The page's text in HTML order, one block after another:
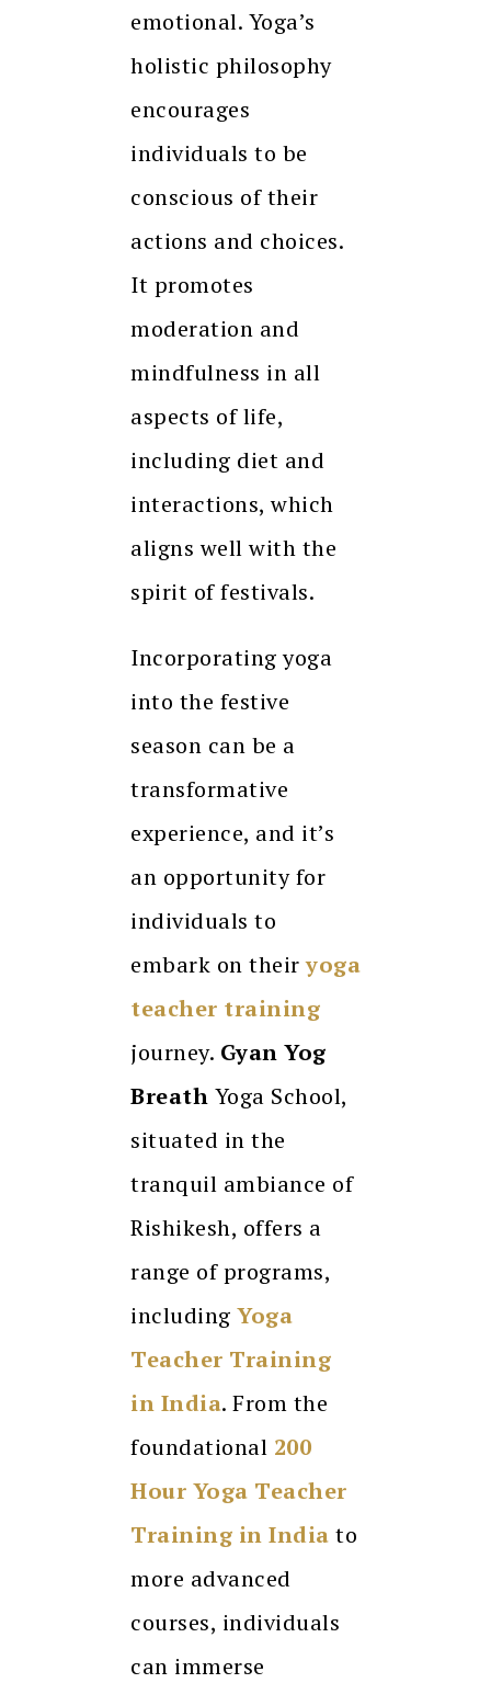
emotional. Yoga’s
holistic philosophy
encourages
individuals to be
conscious of their
actions and choices.
It promotes
moderation and
mindfulness in all
aspects of life,
including diet and
interactions, which
aligns well with the
spirit of festivals.
Incorporating yoga
into the festive
season can be a
transformative
experience, and it’s
an opportunity for
individuals to
embark on theiryoga
teacher training
journey. Gyan Yog
Breath Yoga School,
situated in the
tranquil ambiance of
Rishikesh, offers a
range of programs,
including Yoga
Teacher Training
in India. From the
foundational 200
Hour Yoga Teacher
Training in India to
more advanced
courses, individuals
can immerse